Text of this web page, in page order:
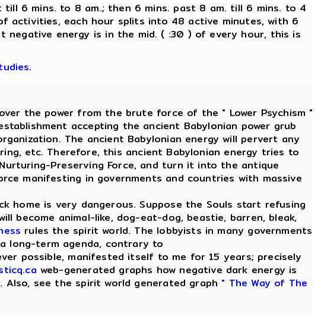
6 mins. to 8 am.; then 6 mins. past 8 am. till 6 mins. to 4
activities, each hour splits into 48 active minutes, with 6
energy is in the mid. ( :30 ) of every hour, this is
.
the power from the brute force of the " Lower Psychism "
accepting the ancient Babylonian power grub
The ancient Babylonian energy will pervert any
etc. Therefore, this ancient Babylonian energy tries to
Preserving Force, and turn it into the antique
manifesting in governments and countries with massive
home is very dangerous. Suppose the Souls start refusing
become animal-like, dog-eat-dog, beastie, barren, bleak,
rules the spirit world. The lobbyists in many governments
long-term agenda, contrary to
possible, manifested itself to me for 15 years; precisely
web-generated graphs how negative dark energy is
see the spirit world generated graph " The Way of The